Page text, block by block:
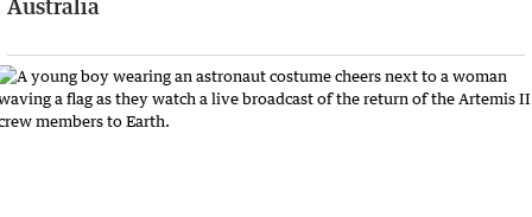
Australia